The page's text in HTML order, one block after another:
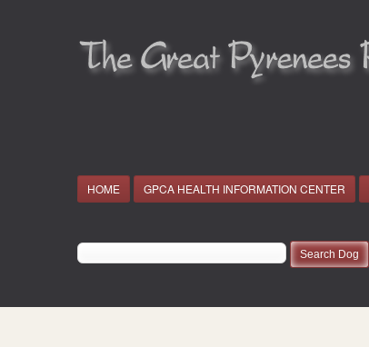
HOME GPCA HEALTH INFORMATION CENTER